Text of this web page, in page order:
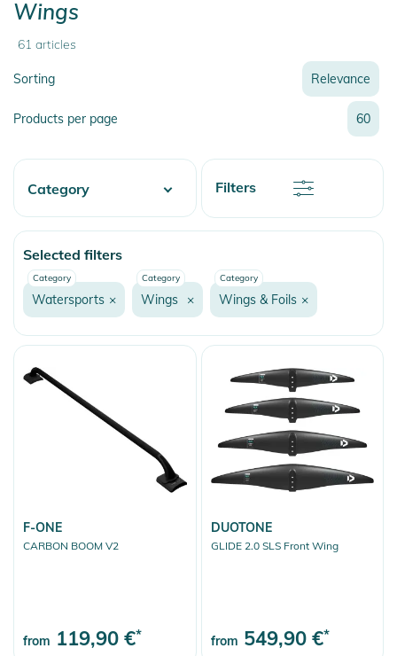
Wings
61 articles
Sorting
Relevance
Relevance
Newest
Discount
Price
Price
Products per page 60
Filters
Category
Wake
Beachwear
Surf
Neopren
Lycras
Kitesurfing
Wings & Foils
Wing Foilboards & Sets
Foils & Accessoires
Tubes / Towables
Selected filters
Category
Watersports ×
Category
Wings ×
Category
Wings & Foils ×
F-ONE
CARBON BOOM V2
from 119,90 €*
DUOTONE
GLIDE 2.0 SLS Front Wing
from 549,90 €*